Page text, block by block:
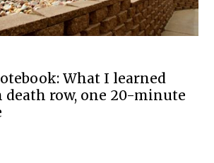
What I learned
row, one 20-minute